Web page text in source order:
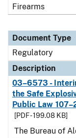
Firearms
Document Type
Regulatory
Description
03–6573 -
the Safe
Public Law
[PDF - 199.08 KB]
The Bureau of